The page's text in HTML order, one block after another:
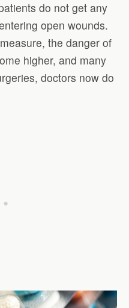
do not get any
open wounds.
the danger of
higher, and many
doctors now do